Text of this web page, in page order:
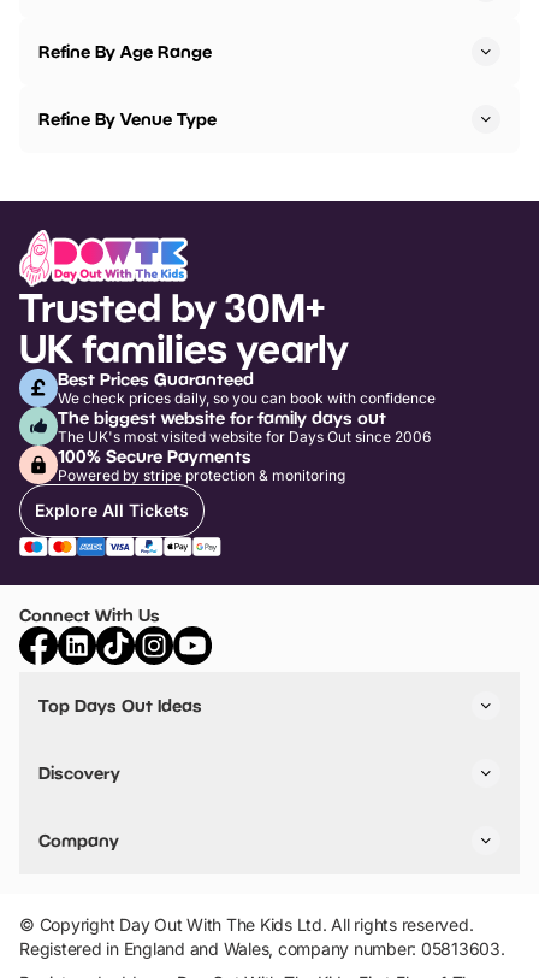
Refine By Age Range
Refine By Venue Type
Trusted by 30M+
UK families yearly
Best Prices Guaranteed
We check prices daily, so you can book with confidence
The biggest website for family days out
The UK's most visited website for Days Out since 2006
100% Secure Payments
Powered by stripe protection & monitoring
Explore All Tickets
Connect With Us
Top Days Out Ideas
Things to do in Birmingham
Stuck? Get Inspiration
Discovery
VIP Pass
Travel
Company
Add Your Attraction
Privacy Policy
Terms & Conditions
© Copyright Day Out With The Kids Ltd. All rights reserved.
Registered in England and Wales, company number: 05813603.